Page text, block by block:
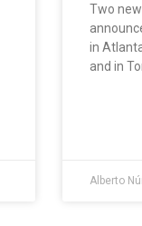
Two
in
and in
Alberto